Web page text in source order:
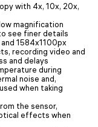
with 4x, 10x, 20x,
magnification
see finer details
1584x1100px
recording video and
and delays
during
noise and,
when taking
the sensor,
effects when